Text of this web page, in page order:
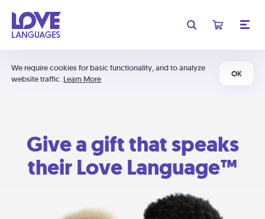
We require cookies for basic functionality, and to analyze
website traffic. Learn More
OK
Give a gift that speaks
their Love Language™